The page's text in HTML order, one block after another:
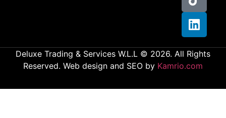
Deluxe Trading & Services W.L.L © 2026. All Rights
Reserved. Web design and SEO by Kamrio.com